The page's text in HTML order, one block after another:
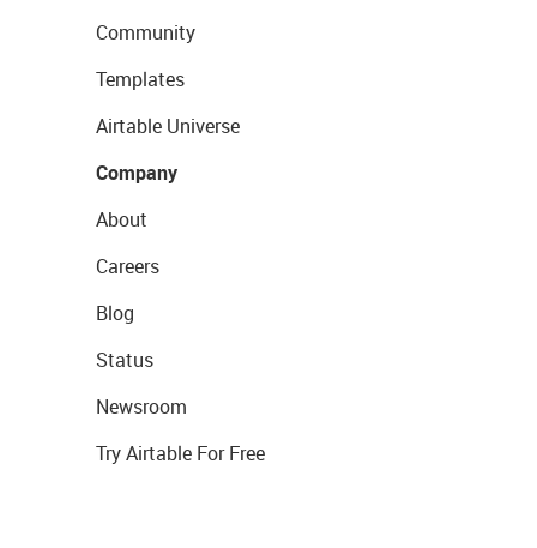
Community
Templates
Airtable Universe
Company
About
Careers
Blog
Status
Newsroom
Try Airtable For Free